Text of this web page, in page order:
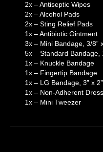
2x – Antiseptic Wipes
2x – Alcohol Pads
2x – Sting Relief Pads
1x – Antibiotic Ointment
3x – Mini Bandage, 3/8”
5x – Standard Bandage,
1x – Knuckle Bandage
1x – Fingertip Bandage
1x – LG Bandage, 3” x 2”
1x – Non-Adherent
1x – Mini Tweezer